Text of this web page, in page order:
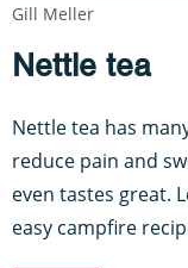
Nettle tea
Nettle tea has
reduce pain and
even tastes great.
easy campfire
Gill Meller